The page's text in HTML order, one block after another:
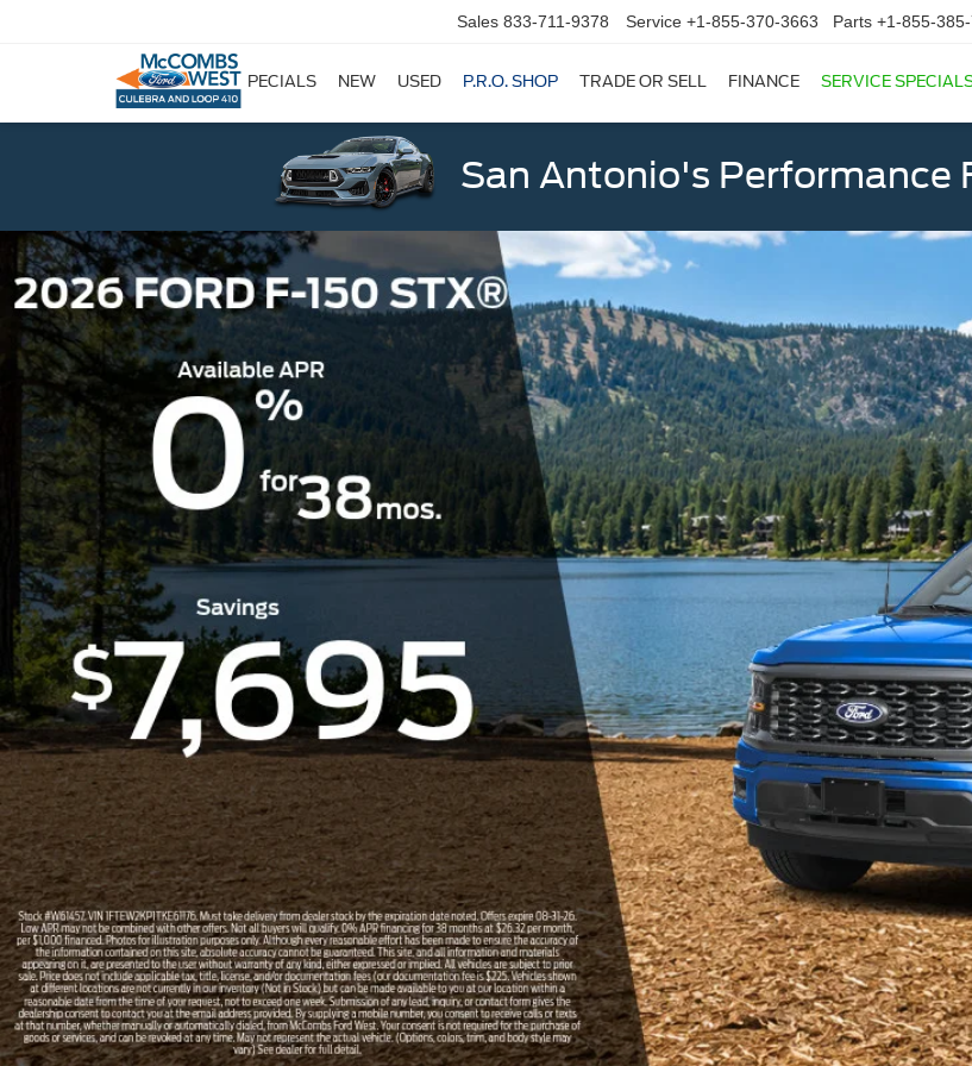
Sales 833-711-9378 Service +1-855-370-3663 Parts +1-855-
SPECIALS NEW USED P.R.O. SHOP TRADE OR SELL FINANCE SERVICE
San Antonio's Performance